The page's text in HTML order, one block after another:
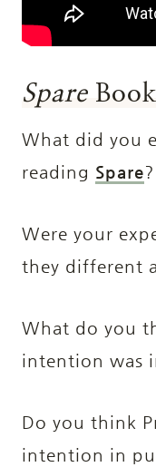
Spare
What did you
reading Spare?
Were your
they different
What do you
intention was
Do you think
intention in